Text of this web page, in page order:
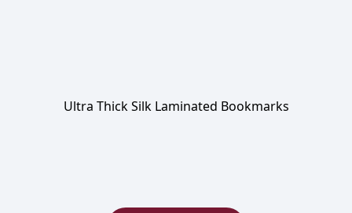
Ultra Thick Silk Laminated Bookmarks